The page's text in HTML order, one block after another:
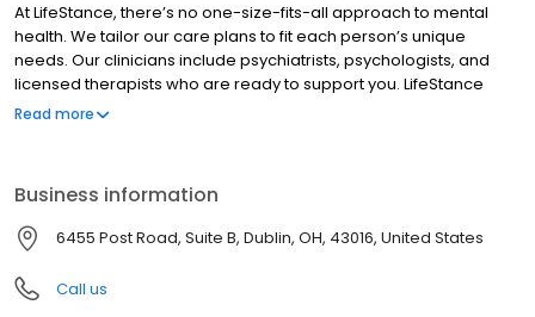
At LifeStance, there’s no one-size-fits-all approach to mental
health. We tailor our care plans to fit each person’s unique
needs. Our clinicians include psychiatrists, psychologists, and
licensed therapists who are ready to support you. LifeStance
offers both in-person and telehealth appointments, so you get
Read more
Business information
6455 Post Road, Suite B, Dublin, OH, 43016, United States
Call us